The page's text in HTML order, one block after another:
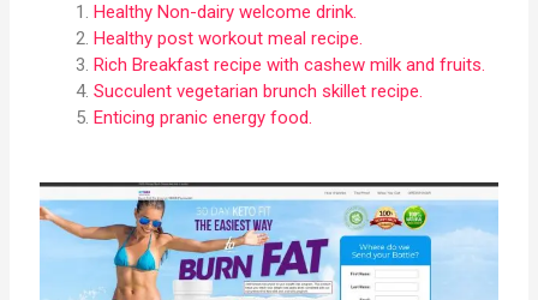
Healthy Non-dairy welcome drink.
Healthy post workout meal recipe.
Rich Breakfast recipe with cashew milk and fruits.
Succulent vegetarian brunch skillet recipe.
Enticing pranic energy food.